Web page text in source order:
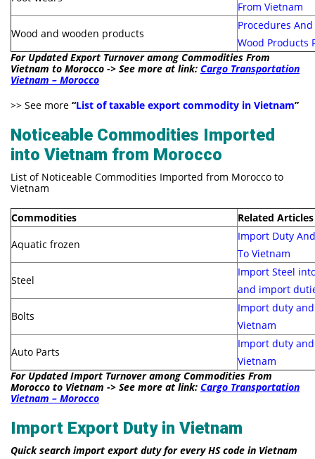
From Vietnam
Wood and wooden products
Procedures
Wood Products
For Updated Export Turnover among Commodities From
Vietnam to Morocco -> See more at link: Cargo Transportation
Vietnam – Morocco
>> See more “List of taxable export commodity in Vietnam”
Noticeable Commodities Imported
into Vietnam from Morocco
List of Noticeable Commodities Imported from Morocco to
Vietnam
Commodities
Related Articles
Aquatic frozen
Import Duty
To Vietnam
Steel
Import Steel
and import
Bolts
Import duty
Vietnam
Auto Parts
Import duty
Vietnam
For Updated Import Turnover among Commodities From
Morocco to Vietnam -> See more at link: Cargo Transportation
Vietnam – Morocco
Import Export Duty in Vietnam
Quick search import export duty for every HS code in Vietnam